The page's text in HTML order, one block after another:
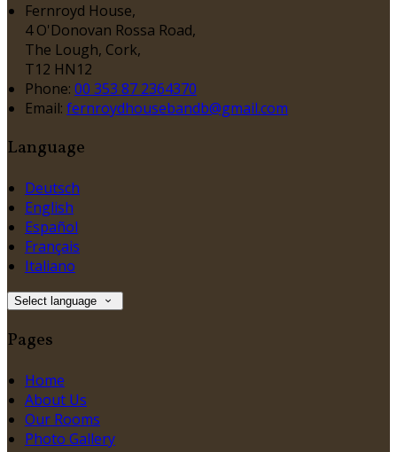
Fernroyd House,
4 O'Donovan Rossa Road,
The Lough, Cork,
T12 HN12
Phone: 00 353 87 2364370
Email: fernroydhousebandb@gmail.com
Language
Deutsch
English
Español
Français
Italiano
Select language
Pages
Home
About Us
Our Rooms
Photo Gallery